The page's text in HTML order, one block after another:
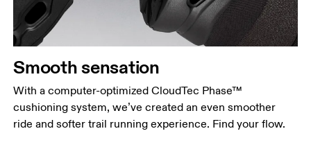
Smooth sensation
With a computer-optimized CloudTec Phase™
cushioning system, we’ve created an even smoother
ride and softer trail running experience. Find your flow.